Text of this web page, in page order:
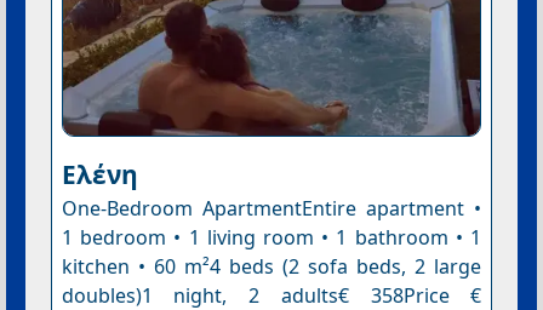
Ελένη
One-Bedroom ApartmentEntire apartment •
1 bedroom • 1 living room • 1 bathroom • 1
kitchen • 60 m²4 beds (2 sofa beds, 2 large
doubles)1 night, 2 adults€ 358Price €